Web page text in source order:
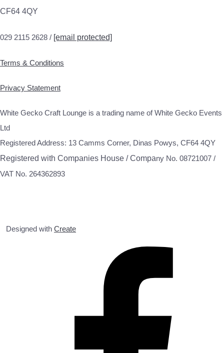
CF64 4QY
029 2115 2628 / [email protected]
Terms & Conditions
Privacy Statement
White Gecko Craft Lounge is a trading name of White Gecko Events
Ltd
Registered Address: 13 Camms Corner, Dinas Powys, CF64 4QY
Registered with Companies House / Company No. 08721007 /
VAT No. 264362893
Designed with Create